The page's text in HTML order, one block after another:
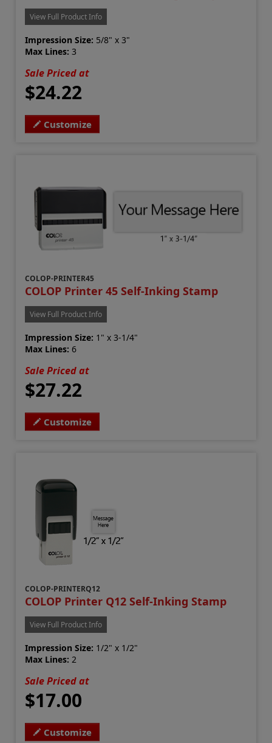
View Full Product Info
Impression Size: 5/8" x 3"
Max Lines: 3
Sale Priced at
$24.22
Customize
COLOP-PRINTER45
COLOP Printer 45 Self-Inking Stamp
View Full Product Info
Impression Size: 1" x 3-1/4"
Max Lines: 6
Sale Priced at
$27.22
Customize
COLOP-PRINTERQ12
COLOP Printer Q12 Self-Inking Stamp
View Full Product Info
Impression Size: 1/2" x 1/2"
Max Lines: 2
Sale Priced at
$17.00
Customize